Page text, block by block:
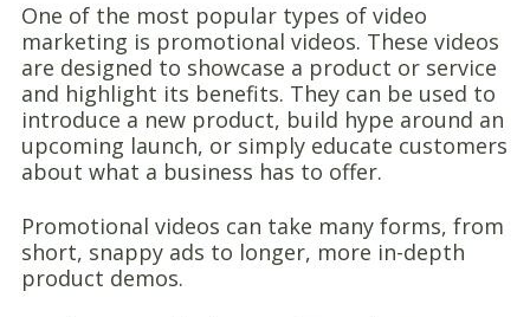
One of the most popular types of video
marketing is promotional videos. These videos
are designed to showcase a product or service
and highlight its benefits. They can be used to
introduce a new product, build hype around an
upcoming launch, or simply educate customers
about what a business has to offer.
Promotional videos can take many forms, from
short, snappy ads to longer, more in-depth
product demos.